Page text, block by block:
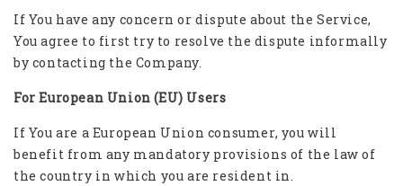
If You have any concern or dispute about the Service,
You agree to first try to resolve the dispute informally
by contacting the Company.
For European Union (EU) Users
If You are a European Union consumer, you will
benefit from any mandatory provisions of the law of
the country in which you are resident in.